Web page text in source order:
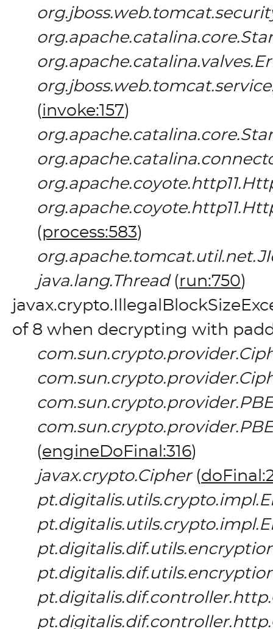
(invoke:157)
(process:583)
java.lang.Thread(run:750)
of 8 when decrypting with
(engineDoFinal:316)
javax.crypto.Cipher(